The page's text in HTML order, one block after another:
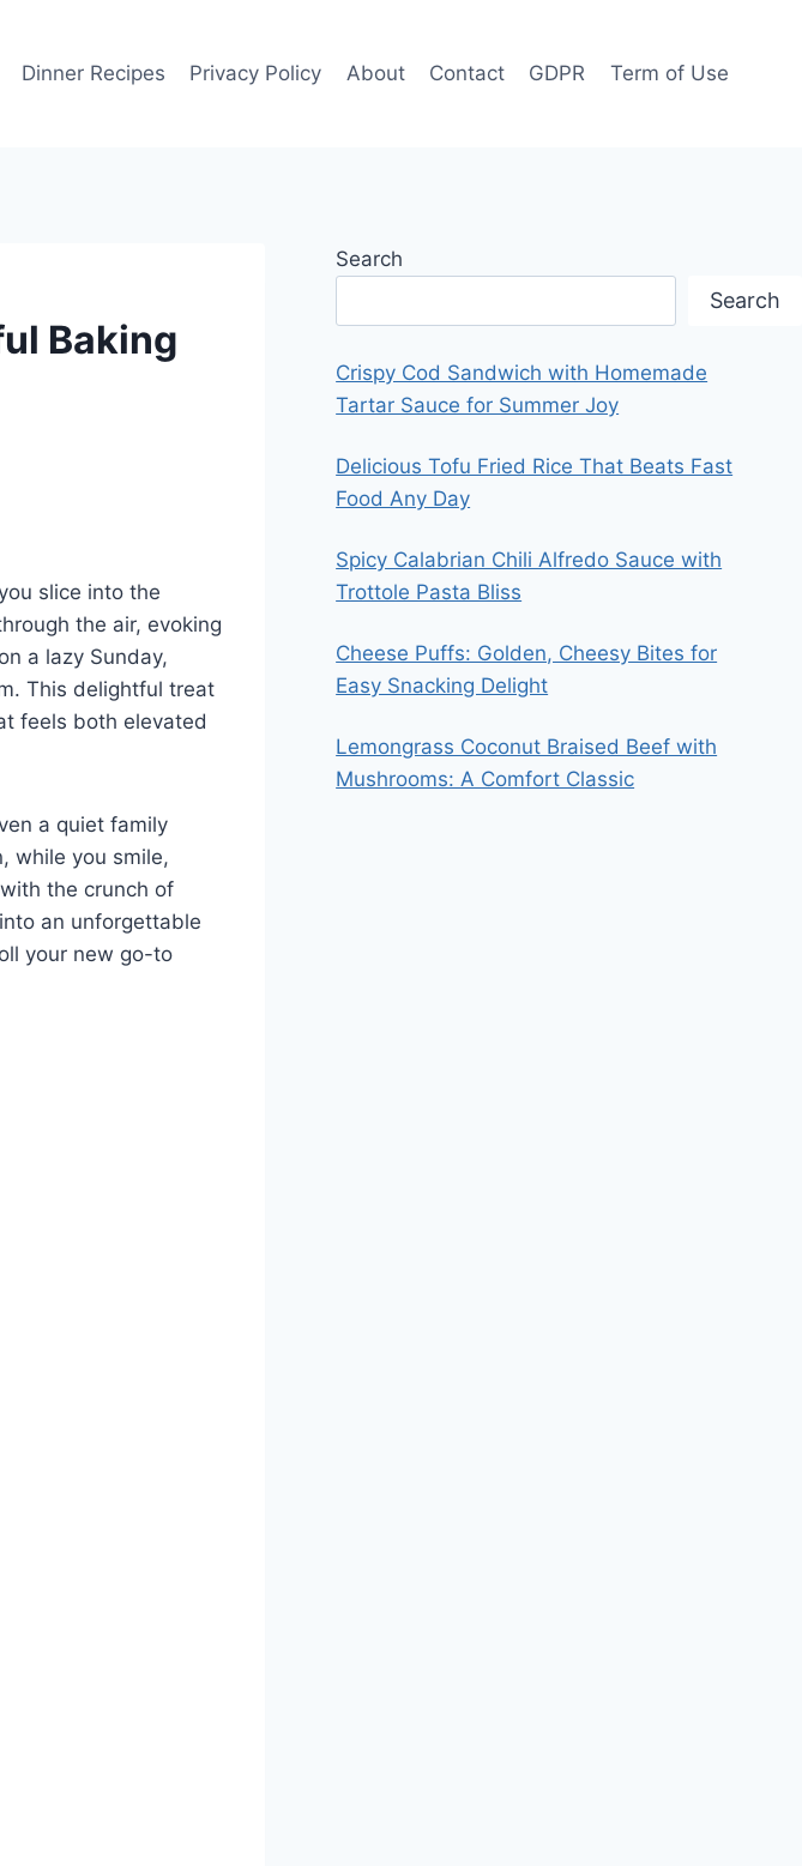
Dinner Recipes Privacy Policy About Contact GDPR Term of Use
Baking
slice into the
the air, evoking
a lazy Sunday,
This delightful treat
feels both elevated
a quiet family
while you smile,
the crunch of
an unforgettable
your new go-to
Search
Search
Crispy Cod Sandwich with Homemade
Tartar Sauce for Summer Joy
Delicious Tofu Fried Rice That Beats Fast
Food Any Day
Spicy Calabrian Chili Alfredo Sauce with
Trottole Pasta Bliss
Cheese Puffs: Golden, Cheesy Bites for
Easy Snacking Delight
Lemongrass Coconut Braised Beef with
Mushrooms: A Comfort Classic